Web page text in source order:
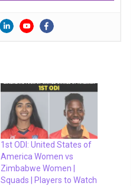
1st ODI: United States of
America Women vs
Zimbabwe Women |
Squads | Players to Watch